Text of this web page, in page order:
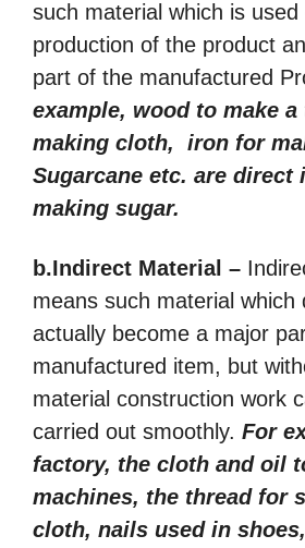
such material which is
production of the product
part of the manufactured
example, wood to make
making cloth, iron for
Sugarcane etc. are direct
making sugar.
b.Indirect Material –
means such material which
actually become a major
manufactured item, but
material construction work
carried out smoothly. For
factory, the cloth and oil
machines, the thread for
cloth, nails used in